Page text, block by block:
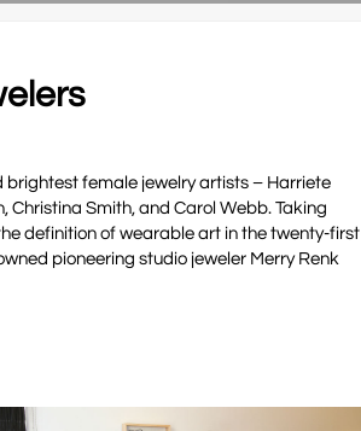
brightest female jewelry artists – Harriete
Christina Smith, and Carol Webb. Taking
definition of wearable art in the twenty-first
pioneering studio jeweler Merry Renk